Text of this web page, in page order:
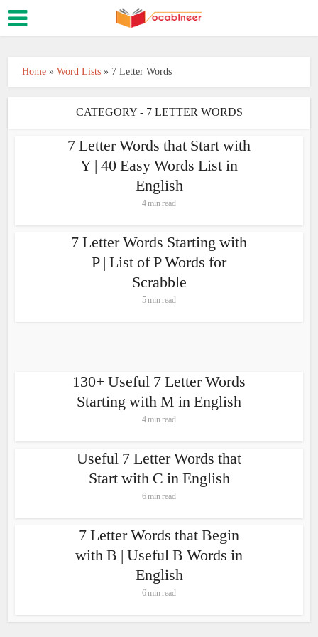
Home »Word Lists » 7 Letter Words
CATEGORY - 7 LETTER WORDS
7 Letter Words that Start with
Y | 40 Easy Words List in
English
4 min read
7 Letter Words Starting with
P | List of P Words for
Scrabble
5 min read
130+ Useful 7 Letter Words
Starting with M in English
4 min read
Useful 7 Letter Words that
Start with C in English
6 min read
7 Letter Words that Begin
with B | Useful B Words in
English
6 min read